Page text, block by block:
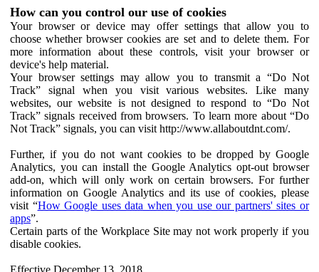
How can you control our use of cookies
Your browser or device may offer settings that allow you to
choose whether browser cookies are set and to delete them. For
more information about these controls, visit your browser or
device's help material.
Your browser settings may allow you to transmit a “Do Not
Track” signal when you visit various websites. Like many
websites, our website is not designed to respond to “Do Not
Track” signals received from browsers. To learn more about “Do
Not Track” signals, you can visit http://www.allaboutdnt.com/.
Further, if you do not want cookies to be dropped by Google
Analytics, you can install the Google Analytics opt-out browser
add-on, which will only work on certain browsers. For further
information on Google Analytics and its use of cookies, please
visit “How Google uses data when you use our partners' sites or
apps”.
Certain parts of the Workplace Site may not work properly if you
disable cookies.
Effective December 13, 2018